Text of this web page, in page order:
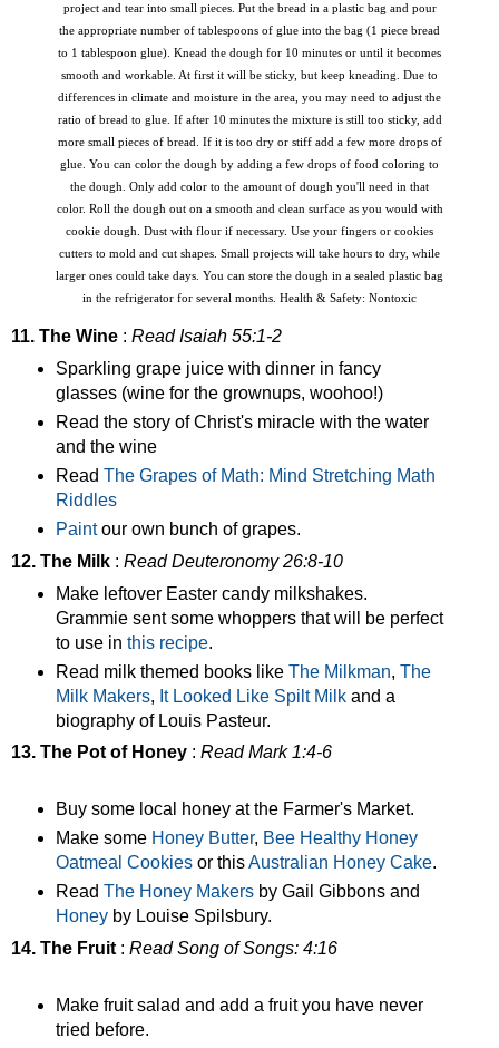
project and tear into small pieces. Put the bread in a plastic bag and pour
the appropriate number of tablespoons of glue into the bag (1 piece bread
to 1 tablespoon glue). Knead the dough for 10 minutes or until it becomes
smooth and workable. At first it will be sticky, but keep kneading. Due to
differences in climate and moisture in the area, you may need to adjust the
ratio of bread to glue. If after 10 minutes the mixture is still too sticky, add
more small pieces of bread. If it is too dry or stiff add a few more drops of
glue. You can color the dough by adding a few drops of food coloring to
the dough. Only add color to the amount of dough you'll need in that
color. Roll the dough out on a smooth and clean surface as you would with
cookie dough. Dust with flour if necessary. Use your fingers or cookies
cutters to mold and cut shapes. Small projects will take hours to dry, while
larger ones could take days. You can store the dough in a sealed plastic bag
in the refrigerator for several months. Health & Safety: Nontoxic
11. The Wine : Read Isaiah 55:1-2
Sparkling grape juice with dinner in fancy
glasses (wine for the grownups, woohoo!)
Read the story of Christ's miracle with the water
and the wine
Read The Grapes of Math: Mind Stretching Math
Riddles
Paintour own bunch of grapes.
12. The Milk : Read Deuteronomy 26:8-10
Make leftover Easter candy milkshakes.
Grammie sent some whoppers that will be perfect
to use in this recipe.
Read milk themed books like The Milkman, The
Milk Makers, It Looked Like Spilt Milkand a
biography of Louis Pasteur.
13. The Pot of Honey : Read Mark 1:4-6
Buy some local honey at the Farmer's Market.
Make some Honey Butter, Bee Healthy Honey
Oatmeal Cookiesor thisAustralian Honey Cake.
Read The Honey Makersby Gail Gibbons and
Honeyby Louise Spilsbury.
14. The Fruit : Read Song of Songs: 4:16
Make fruit salad and add a fruit you have never
tried before.